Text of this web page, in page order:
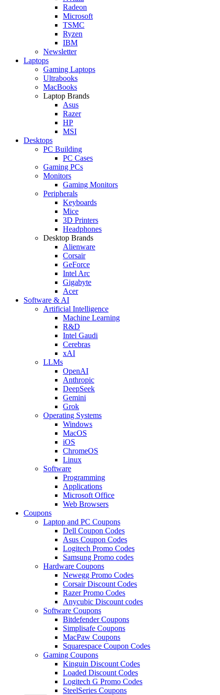
Radeon
Microsoft
TSMC
Ryzen
IBM
Newsletter
Laptops
Gaming Laptops
Ultrabooks
MacBooks
Laptop Brands
Asus
Razer
HP
MSI
Desktops
PC Building
PC Cases
Gaming PCs
Monitors
Gaming Monitors
Peripherals
Keyboards
Mice
3D Printers
Headphones
Desktop Brands
Alienware
Corsair
GeForce
Intel Arc
Gigabyte
Acer
Software & AI
Artificial Intelligence
Machine Learning
R&D
Intel Gaudi
Cerebras
xAI
LLMs
OpenAI
Anthropic
DeepSeek
Gemini
Grok
Operating Systems
Windows
MacOS
iOS
ChromeOS
Linux
Software
Programming
Applications
Microsoft Office
Web Browsers
Coupons
Laptop and PC Coupons
Dell Coupon Codes
Asus Coupon Codes
Logitech Promo Codes
Samsung Promo codes
Hardware Coupons
Newegg Promo Codes
Corsair Discount Codes
Razer Promo Codes
Anycubic Discount codes
Software Coupons
Bitdefender Coupons
Simplisafe Coupons
MacPaw Coupons
Squarespace Coupon Codes
Gaming Coupons
Kinguin Discount Codes
Loaded Discount Codes
Logitech G Promo Codes
SteelSeries Coupons